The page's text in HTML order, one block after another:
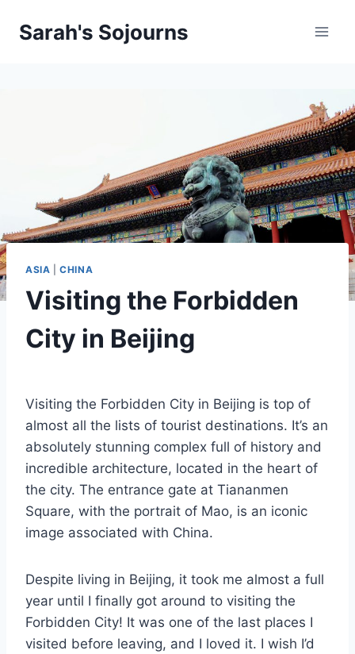
Sarah's Sojourns
ASIA |CHINA
Visiting the Forbidden
City in Beijing
Visiting the Forbidden City in Beijing is top of
almost all the lists of tourist destinations. It’s an
absolutely stunning complex full of history and
incredible architecture, located in the heart of
the city. The entrance gate at Tiananmen
Square, with the portrait of Mao, is an iconic
image associated with China.
Despite living in Beijing, it took me almost a full
year until I finally got around to visiting the
Forbidden City! It was one of the last places I
visited before leaving, and I loved it. I wish I’d